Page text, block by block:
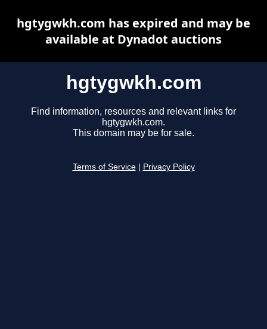
hgtygwkh.com
Find information, resources and relevant links for
hgtygwkh.com.
This domain may be for sale.
Terms of Service Privacy Policy
hgtygwkh.com has expired and may be
available at Dynadot auctions